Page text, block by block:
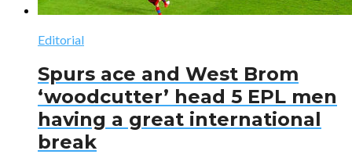
Editorial
Spurs ace and West Brom
‘woodcutter’ head 5 EPL men
having a great international
break